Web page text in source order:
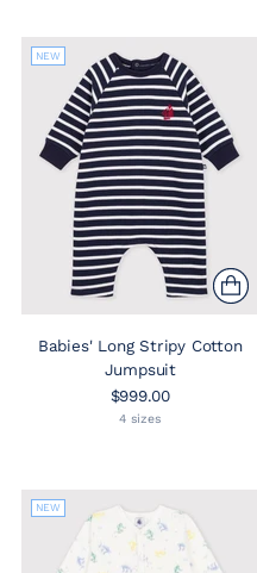
NEW
Babies' Long Stripy Cotton
Jumpsuit
$999.00
4 sizes
NEW